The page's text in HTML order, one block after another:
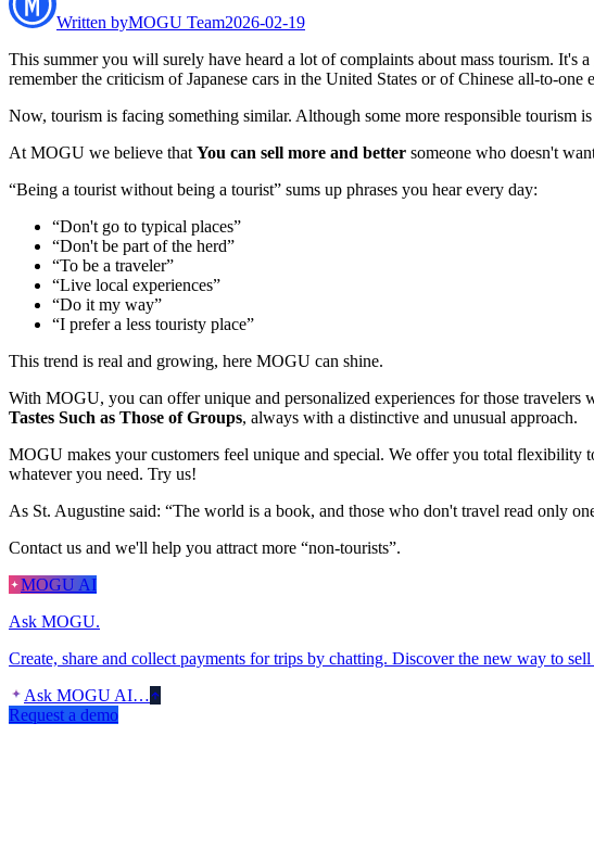
Written byMOGU Team2026-02-19
This summer you will surely have heard a lot of complaints about mass tourism. It's
remember the criticism of Japanese cars in the United States or of Chinese all-to-one
Now, tourism is facing something similar. Although some more responsible tourism
At MOGU we believe that You can sell more and better someone who doesn't
“Being a tourist without being a tourist” sums up phrases you hear every day:
“Don't go to typical places”
“Don't be part of the herd”
“To be a traveler”
“Live local experiences”
“Do it my way”
“I prefer a less touristy place”
This trend is real and growing, here MOGU can shine.
With MOGU, you can offer unique and personalized experiences for those
Tastes Such as Those of Groups, always with a distinctive and unusual approach.
MOGU makes your customers feel unique and special. We offer you total flexibility
whatever you need. Try us!
As St. Augustine said: “The world is a book, and those who don't travel read only
Contact us and we'll help you attract more “non-tourists”.
MOGU AI
Ask MOGU.
Create, share and collect payments for trips by chatting. Discover the new way to
Ask MOGU AI…
Request a demo